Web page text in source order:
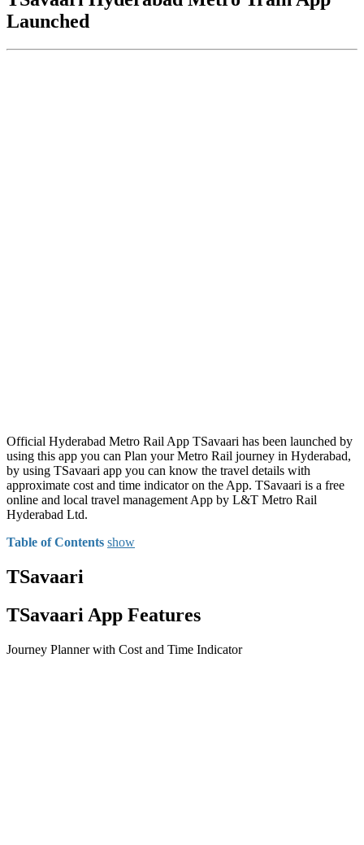
Launched
Official Hyderabad Metro Rail App TSavaari has been launched by
using this app you can Plan your Metro Rail journey in Hyderabad,
by using TSavaari app you can know the travel details with
approximate cost and time indicator on the App. TSavaari is a free
online and local travel management App by L&T Metro Rail
Hyderabad Ltd.
Table of Contents show
TSavaari
TSavaari App Features
Journey Planner with Cost and Time Indicator